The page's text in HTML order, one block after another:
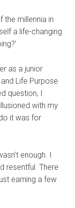
the millennia in
a life-changing
as a junior
Life Purpose
question, I
with my
it was for
enough. I
resentful. There
earning a few